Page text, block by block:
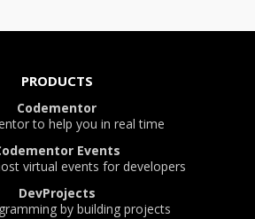
PRODUCTS
Codementor
to help you in real time
Events
virtual events for developers
DevProjects
by building projects